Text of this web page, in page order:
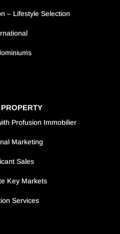
– Lifestyle Selection
Profusion Immobilier
Marketing
Sales
Key Markets
Services